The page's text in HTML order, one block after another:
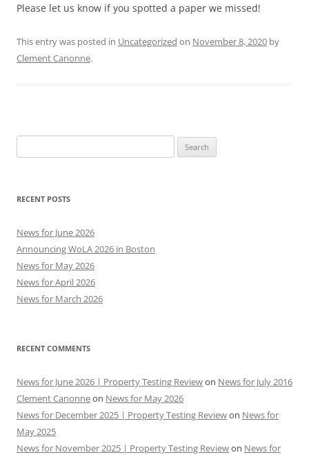
Please let us know if you spotted a paper we missed!
This entry was posted in Uncategorized on November 8, 2020 by
Clement Canonne.
for:
RECENT POSTS
News for June 2026
Announcing WoLA 2026 in Boston
News for May 2026
News for April 2026
News for March 2026
RECENT COMMENTS
News for June 2026 | Property Testing Reviewon News for July 2016
Clement Canonneon News for May 2026
News for December 2025 | Property Testing Reviewon News for
May 2025
News for November 2025 | Property Testing Reviewon News for